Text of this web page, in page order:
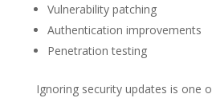
Vulnerability patching
Authentication improvements
Penetration testing
Ignoring security updates is one